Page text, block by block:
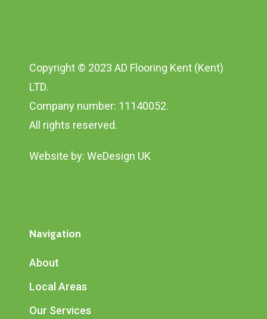
Copyright © 2023 AD Flooring Kent (Kent)
LTD.
Company number: 11140052.
All rights reserved.
Website by: WeDesign UK
Navigation
About
Local Areas
Our Services